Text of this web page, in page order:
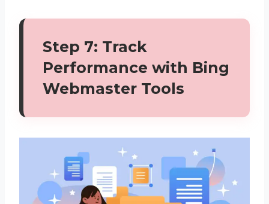
Step 7: Track
Performance with Bing
Webmaster Tools